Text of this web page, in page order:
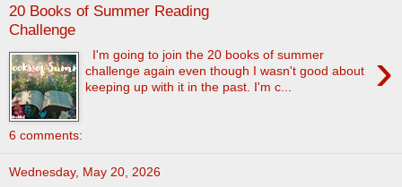
20 Books of Summer Reading
Challenge
›
I'm going to join the 20 books of summer
challenge again even though I wasn't good about
keeping up with it in the past. I'm c...
6 comments:
Wednesday, May 20, 2026